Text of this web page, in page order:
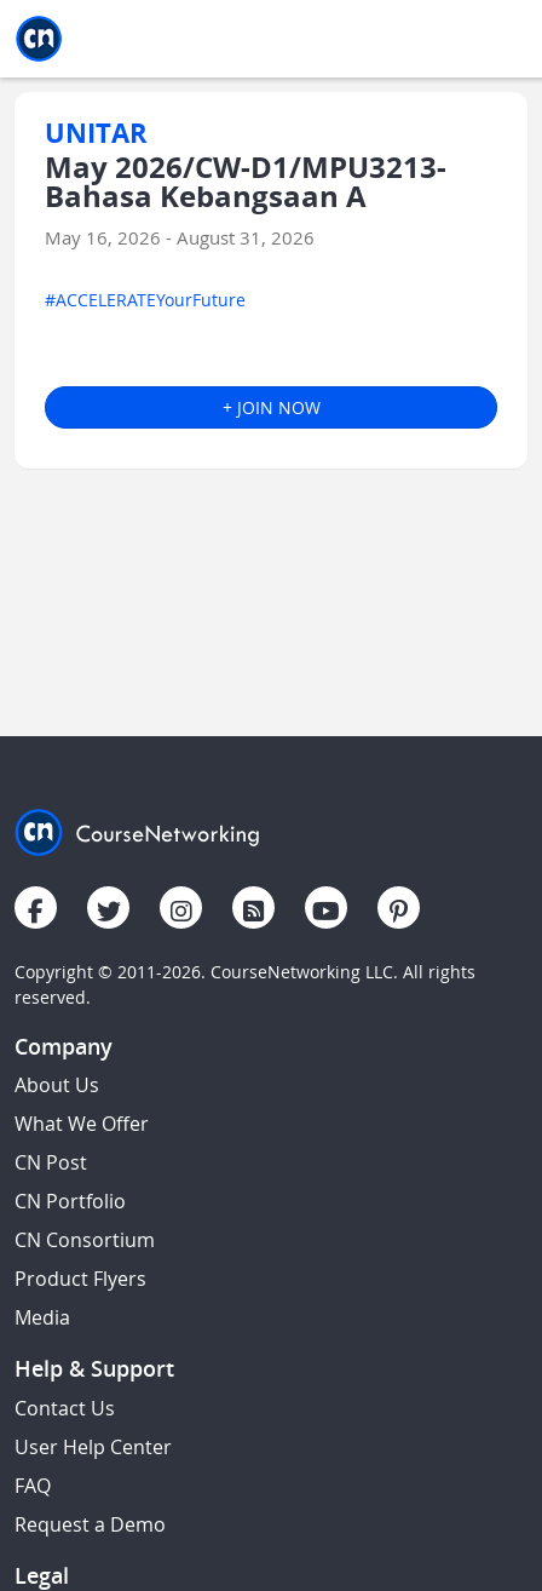
UNITAR
May 2026/CW-D1/MPU3213-
Bahasa Kebangsaan A
May 16, 2026 - August 31, 2026
#ACCELERATEYourFuture
+ JOIN NOW
Copyright © 2011-2026. CourseNetworking LLC. All rights
reserved.
Company
About Us
What We Offer
CN Post
CN Portfolio
CN Consortium
Product Flyers
Media
Help & Support
Contact Us
User Help Center
FAQ
Request a Demo
Legal